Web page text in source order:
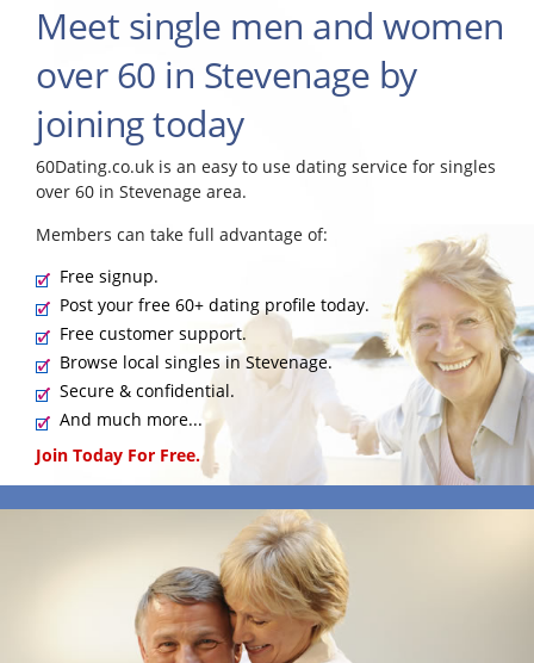
Meet single men and women
over 60 in Stevenage by
joining today
60Dating.co.uk is an easy to use dating service for singles
over 60 in Stevenage area.
Members can take full advantage of:
Free signup.
Post your free 60+ dating profile today.
Free customer support.
Browse local singles in Stevenage.
Secure & confidential.
And much more...
Join Today For Free.